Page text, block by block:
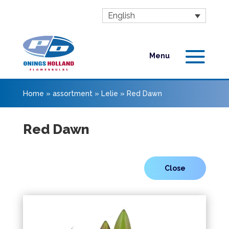
English
Home » assortment» Lelie » Red Dawn
Red Dawn